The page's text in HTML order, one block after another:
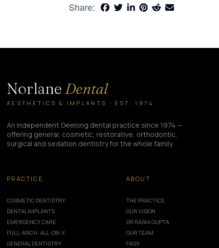
Share:
Norlane Dental
AESTHETICS & IMPLANTS · EST. 1974
An independent Geelong dental practice since 1974 —
offering general, cosmetic, restorative, orthodontic,
surgical and sedation dentistry for the whole family.
PRACTICE
COSMETIC DENTISTRY
DENTAL IMPLANTS
EMERGENCY CARE
FULL-ARCH · ALL-ON-X
GENERAL DENTISTRY
ABOUT
THE PRACTICE
OUR VISION
DR RASHI GUPTA
OUR TEAM
FAQS